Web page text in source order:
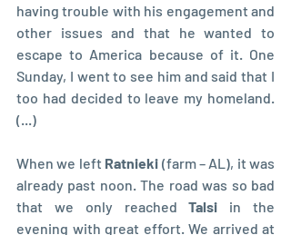
having trouble with his engagement and
other issues and that he wanted to
escape to America because of it. One
Sunday, I went to see him and said that I
too had decided to leave my homeland.
(...)
When we left Ratnieki (farm – AL), it was
already past noon. The road was so bad
that we only reached Talsi in the
evening with great effort. We arrived at